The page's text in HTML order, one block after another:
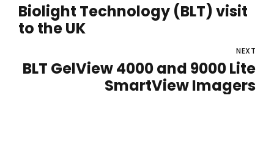
Biolight Technology (BLT) visit
to the UK
NEXT
BLT GelView 4000 and 9000 Lite
SmartView Imagers